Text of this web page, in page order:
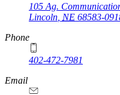
105 Ag.
Lincoln NE 68583-
Phone
402-472-7981
Email